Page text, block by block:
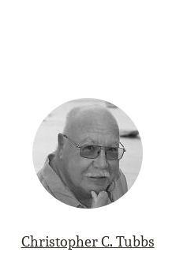
Christopher C. Tubbs